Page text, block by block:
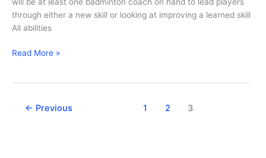
through either a new skill or looking at improving a learned skill
All abilities
Family
Read More »
← Previous 1 2 3